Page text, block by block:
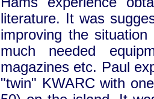
literature. It was
improving the
much needed
magazines etc. Paul
"twin" KWARC with